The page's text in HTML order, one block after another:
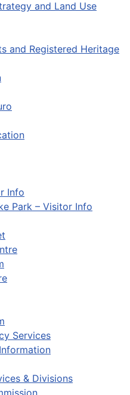
and Land Use
and Registered Heritage
Info
Park – Visitor Info
Services
& Divisions